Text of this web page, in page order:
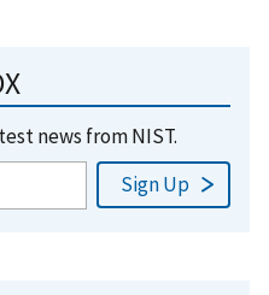
news from NIST.